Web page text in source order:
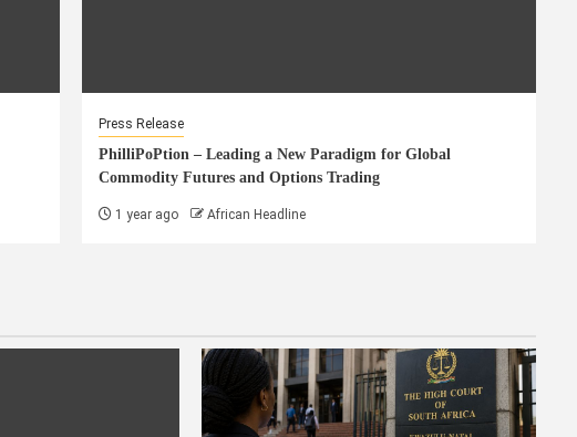
Press Release
PhilliPoPtion – Leading a New Paradigm for Global
Commodity Futures and Options Trading
1 year ago African Headline